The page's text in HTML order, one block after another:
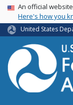
USA Banner
An official
Here's how you
United States